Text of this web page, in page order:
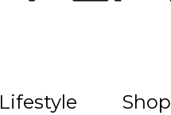
Lifestyle Shop